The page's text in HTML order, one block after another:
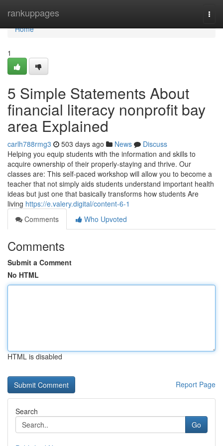
rankuppages
Home
Home
1
5 Simple Statements About
financial literacy nonprofit bay
area Explained
carlh788rmg3 503 days ago News
Discuss
Helping you equip students with the information and skills to
acquire ownership of their properly-staying and thrive. Our
classes are: This self-paced workshop will allow you to become a
teacher that not simply aids students understand important health
ideas but just one that basically transforms how students Are
living https://e.valery.digital/content-6-1
Comments
Who Upvoted
Comments
Submit a Comment
No HTML
HTML is disabled
Report Page
Search
Go